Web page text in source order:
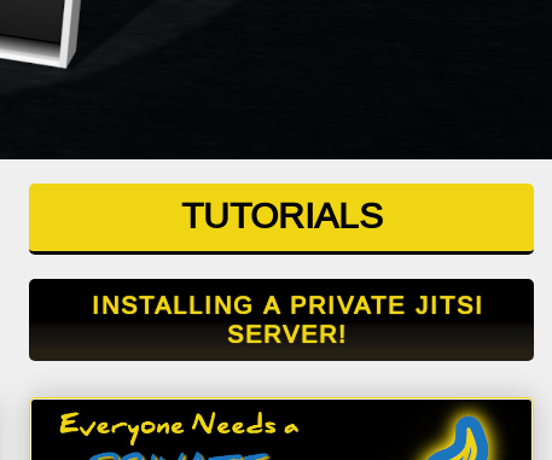
TUTORIALS
INSTALLING A PRIVATE JITSI
SERVER!